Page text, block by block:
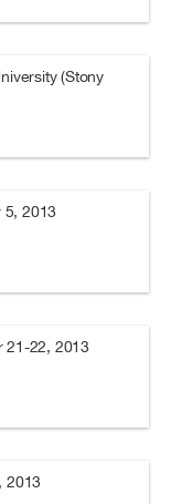
(Stony
5, 2013
21-22, 2013
2013